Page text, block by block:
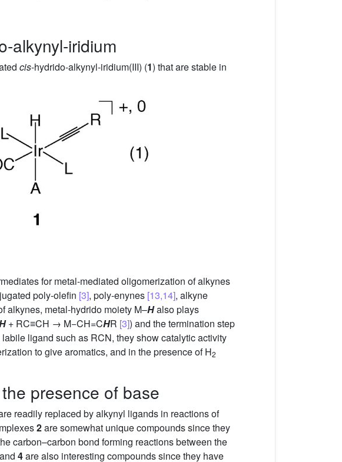
alkynyl-iridium
cis-hydrido-alkynyl-iridium(III) (1) that are stable in
for metal-mediated oligomerization of alkynes
poly-olefin [3], poly-enynes [13,14], alkyne
alkynes, metal-hydrido moiety M–Halso plays
+ RC≡CH → M−CH=CHR [3]) and the termination step
labile ligand such as RCN, they show catalytic activity
to give aromatics, and in the presence of H2
presence of base
readily replaced by alkynyl ligands in reactions of
2are somewhat unique compounds since they
carbon–carbon bond forming reactions between the
and 4are also interesting compounds since they have